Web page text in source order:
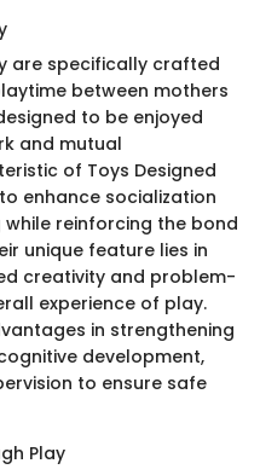
are specifically crafted
between mothers
to be enjoyed
and mutual
of Toys Designed
enhance socialization
reinforcing the bond
unique feature lies in
creativity and problem-
experience of play.
in strengthening
development,
to ensure safe
Play